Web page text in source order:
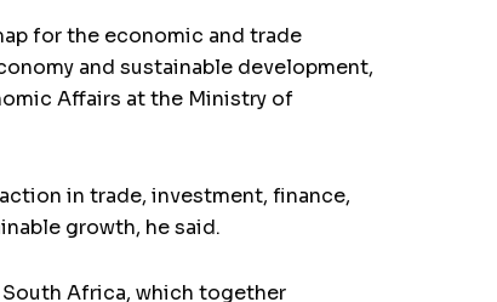
for the economic and trade
and sustainable development,
Affairs at the Ministry of
in trade, investment, finance,
growth, he said.
South Africa, which together